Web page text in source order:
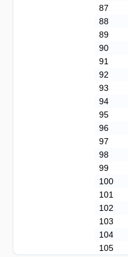
87
88
89
90
91
92
93
94
95
96
97
98
99
100
101
102
103
104
105